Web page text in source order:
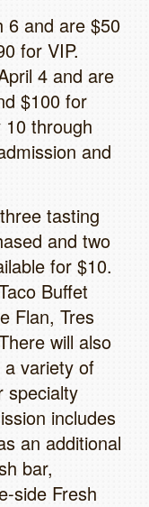
6 and are $50
for VIP.
4 and are
$100 for
through
and
tasting
and two
for $10.
Buffet
Flan, Tres
will also
a variety of
specialty
includes
an additional
bar,
side Fresh